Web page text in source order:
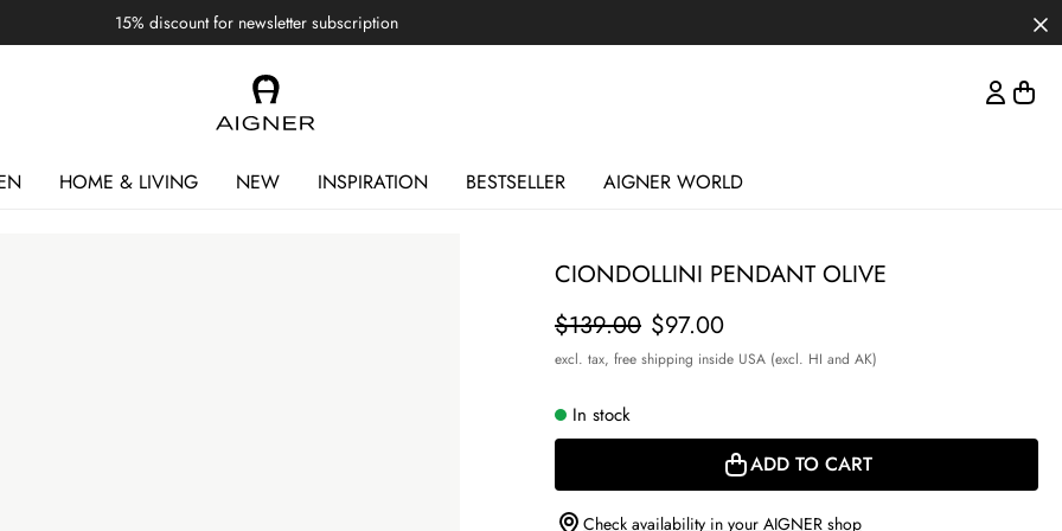
15% discount for newsletter subscription
HOME & LIVING NEW INSPIRATION BESTSELLER AIGNER WORLD
CIONDOLLINI PENDANT OLIVE
Price
$97.00
$139.00
excl. tax, free shipping inside USA (excl. HI and AK)
In stock
ADD TO CART
Check availability in your AIGNER shop